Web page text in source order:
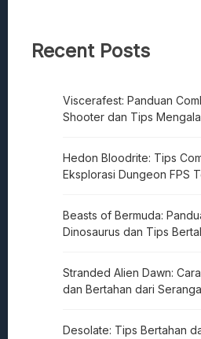
Recent Posts
Viscerafest: Panduan
Shooter dan Tips
Hedon Bloodrite: Tips
Eksplorasi Dungeon FPS
Beasts of Bermuda:
Dinosaurus dan Tips
Stranded Alien Dawn:
dan Bertahan dari
Desolate: Tips Bertahan